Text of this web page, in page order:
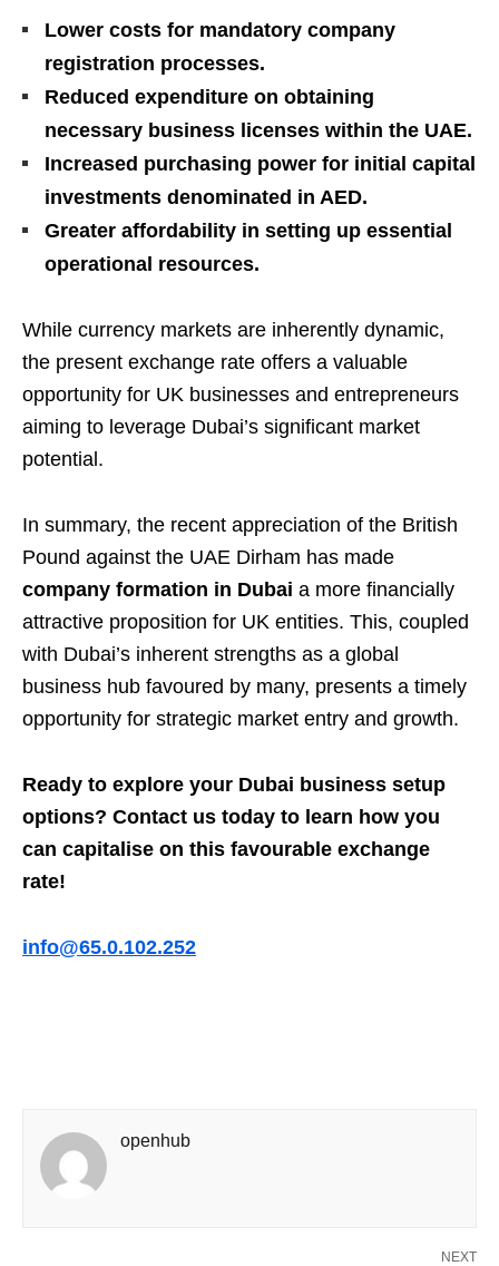
Lower costs for mandatory company
registration processes.
Reduced expenditure on obtaining
necessary business licenses within the UAE.
Increased purchasing power for initial capital
investments denominated in AED.
Greater affordability in setting up essential
operational resources.
While currency markets are inherently dynamic,
the present exchange rate offers a valuable
opportunity for UK businesses and entrepreneurs
aiming to leverage Dubai’s significant market
potential.
In summary, the recent appreciation of the British
Pound against the UAE Dirham has made
company formation in Dubai a more financially
attractive proposition for UK entities. This, coupled
with Dubai’s inherent strengths as a global
business hub favoured by many, presents a timely
opportunity for strategic market entry and growth.
Ready to explore your Dubai business setup
options? Contact us today to learn how you
can capitalise on this favourable exchange
rate!
info@65.0.102.252
openhub
NEXT